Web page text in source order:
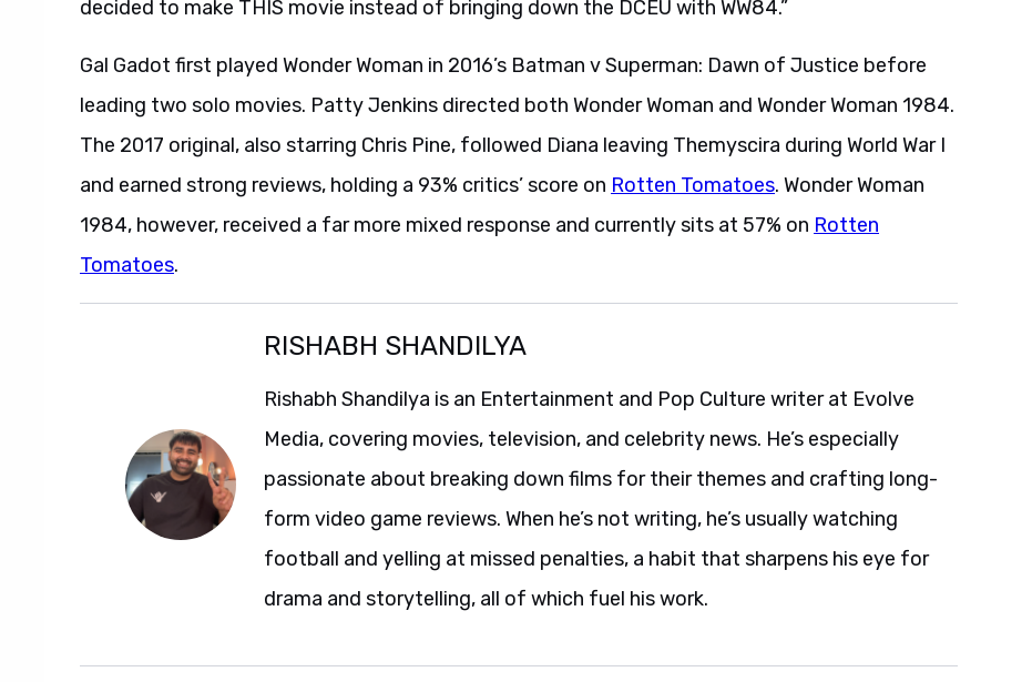
decided to make THIS movie instead of bringing down the DCEU with WW84.”
Gal Gadot first played Wonder Woman in 2016’s Batman v Superman: Dawn of Justice before
leading two solo movies. Patty Jenkins directed both Wonder Woman and Wonder Woman 1984.
The 2017 original, also starring Chris Pine, followed Diana leaving Themyscira during World War I
and earned strong reviews, holding a 93% critics’ score on Rotten Tomatoes. Wonder Woman
1984, however, received a far more mixed response and currently sits at 57% on Rotten
Tomatoes.
RISHABH SHANDILYA
Rishabh Shandilya is an Entertainment and Pop Culture writer at Evolve
Media, covering movies, television, and celebrity news. He’s especially
passionate about breaking down films for their themes and crafting long-
form video game reviews. When he’s not writing, he’s usually watching
football and yelling at missed penalties, a habit that sharpens his eye for
drama and storytelling, all of which fuel his work.